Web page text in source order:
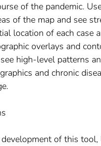
of the pandemic.
of the map and see
location of each case
overlays and
high-level patterns
and chronic
of this